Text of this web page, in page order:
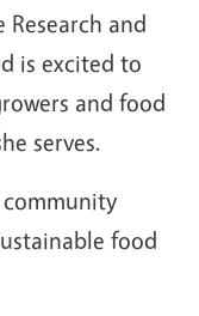
and
is excited to
and food
serves.
community
food